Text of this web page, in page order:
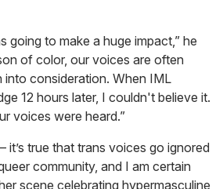
going to make a huge impact,” he
of color, our voices are often
into consideration. When IML
12 hours later, I couldn't believe it.
voices were heard.”
it’s true that trans voices go ignored
community, and I am certain
scene celebrating hypermasculine